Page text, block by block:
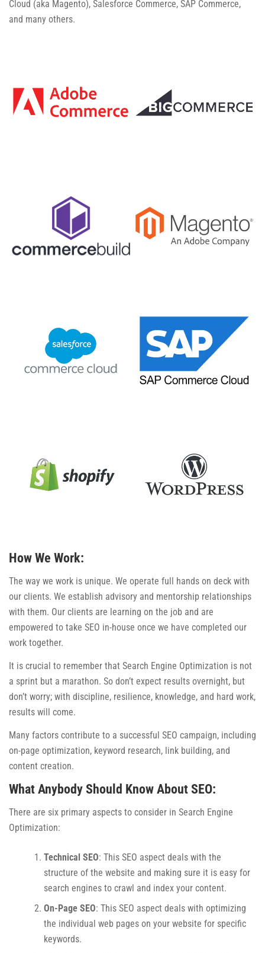
Cloud (aka Magento), Salesforce Commerce, SAP Commerce,
and many others.
How We Work:
The way we work is unique. We operate full hands on deck with
our clients. We establish advisory and mentorship relationships
with them. Our clients are learning on the job and are
empowered to take SEO in-house once we have completed our
work together.
It is crucial to remember that Search Engine Optimization is not
a sprint but a marathon. So don’t expect results overnight, but
don’t worry; with discipline, resilience, knowledge, and hard work,
results will come.
Many factors contribute to a successful SEO campaign, including
on-page optimization, keyword research, link building, and
content creation.
What Anybody Should Know About SEO:
There are six primary aspects to consider in Search Engine
Optimization:
Technical SEO: This SEO aspect deals with the
structure of the website and making sure it is easy for
search engines to crawl and index your content.
On-Page SEO: This SEO aspect deals with optimizing
the individual web pages on your website for specific
keywords.